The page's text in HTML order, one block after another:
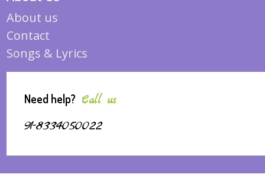
About us
Contact
Songs & Lyrics
Need help? Call us
91-8334050022